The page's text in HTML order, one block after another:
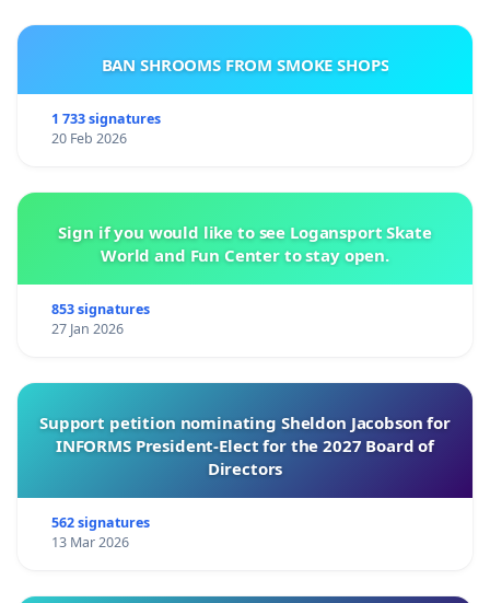
BAN SHROOMS FROM SMOKE SHOPS
1 733 signatures
20 Feb 2026
Sign if you would like to see Logansport Skate
World and Fun Center to stay open.
853 signatures
27 Jan 2026
Support petition nominating Sheldon Jacobson for
INFORMS President-Elect for the 2027 Board of
Directors
562 signatures
13 Mar 2026